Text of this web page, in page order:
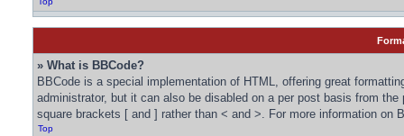
» What is BBCode?
BBCode is a special implementation of HTML, offering great
administrator, but it can also be disabled on a per post basis from
square brackets [ and ] rather than < and >. For more information
Top